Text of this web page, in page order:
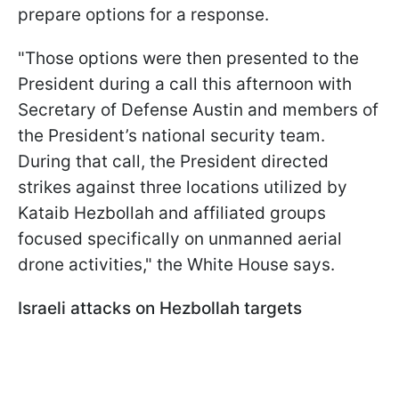
prepare options for a response.
"Those options were then presented to the
President during a call this afternoon with
Secretary of Defense Austin and members of
the President’s national security team.
During that call, the President directed
strikes against three locations utilized by
Kataib Hezbollah and affiliated groups
focused specifically on unmanned aerial
drone activities," the White House says.
Israeli attacks on Hezbollah targets